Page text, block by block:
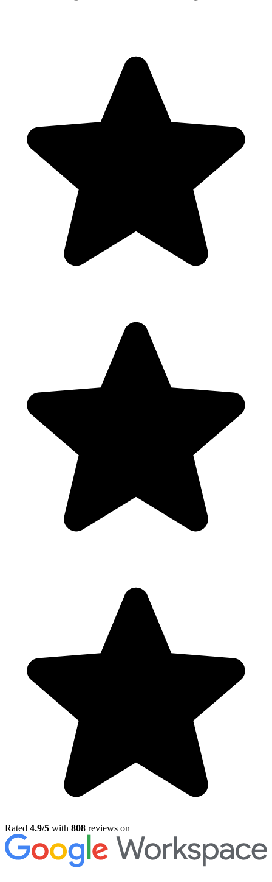
Rated 4.9/5 with 808 reviews on